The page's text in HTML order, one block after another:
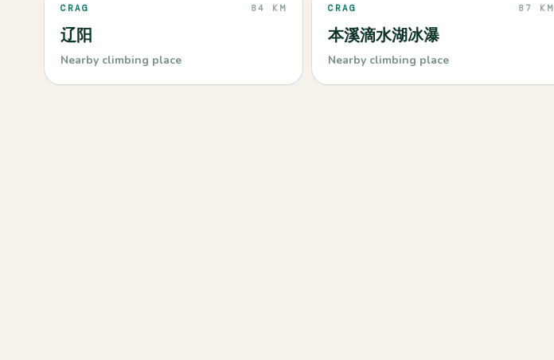
CRAG 84 KM
辽阳
Nearby climbing place
CRAG 87 KM
本溪滴水湖冰瀑
Nearby climbing place